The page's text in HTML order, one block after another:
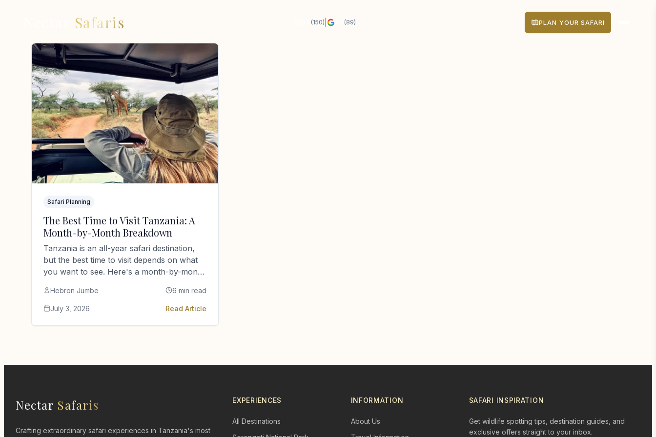
Safaris (150) (89) PLAN YOUR SAFARI
Safari Planning
The Best Time to Visit Tanzania: A
Month-by-Month Breakdown
Tanzania is an all-year safari destination,
but the best time to visit depends on what
you want to see. Here's a month-by-month
Hebron Jumbe 6 min read
July 3, 2026 Read Article
Nectar Safaris
Crafting extraordinary safari experiences in Tanzania's most
EXPERIENCES
All Destinations
INFORMATION
About Us
SAFARI INSPIRATION
Get wildlife spotting tips, destination guides, and
exclusive offers straight to your inbox.